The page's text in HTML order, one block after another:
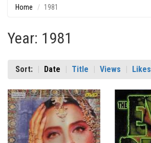
Home 1981
Year: 1981
Sort: Date Title Views Likes